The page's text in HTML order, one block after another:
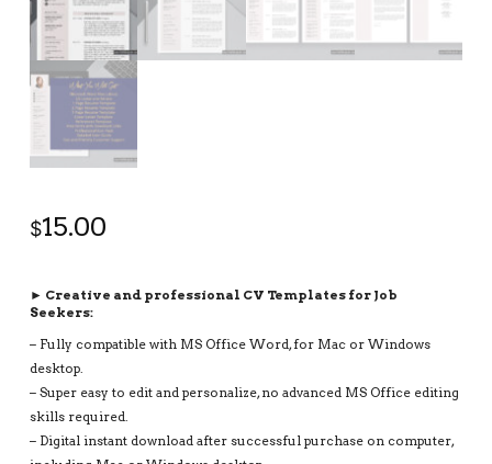
$15.00
► Creative and professional CV Templates for Job
Seekers:
– Fully compatible with MS Office Word, for Mac or Windows
desktop.
– Super easy to edit and personalize, no advanced MS Office editing
skills required.
– Digital instant download after successful purchase on computer,